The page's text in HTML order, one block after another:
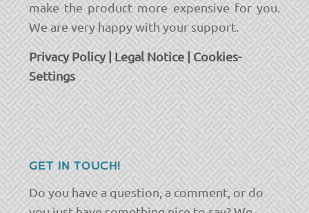
make the product more expensive for you.
We are very happy with your support.
Privacy Policy| Legal Notice | Cookies-
Settings
GET IN TOUCH!
Do you have a question, a comment, or do